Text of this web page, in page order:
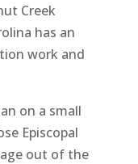
Creek
has an
work and
on a small
Episcopal
out of the